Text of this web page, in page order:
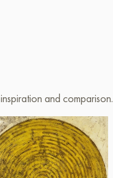
and comparison.